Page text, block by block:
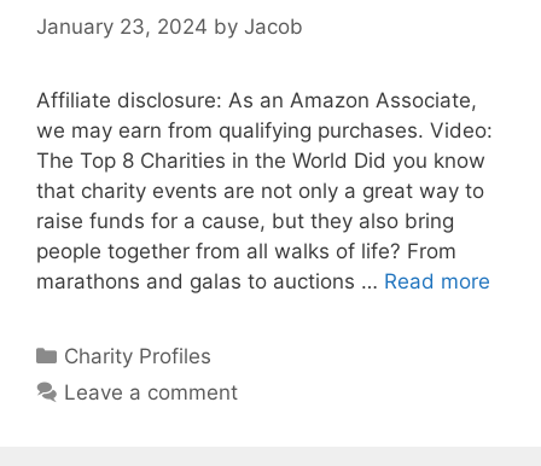
January 23, 2024 by Jacob
Affiliate disclosure: As an Amazon Associate,
we may earn from qualifying purchases. Video:
The Top 8 Charities in the World Did you know
that charity events are not only a great way to
raise funds for a cause, but they also bring
people together from all walks of life? From
marathons and galas to auctions … Read more
Categories
Charity Profiles
Leave a comment